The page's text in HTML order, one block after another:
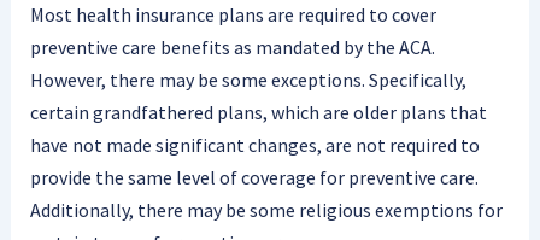
Most health insurance plans are required to cover
preventive care benefits as mandated by the ACA.
However, there may be some exceptions. Specifically,
certain grandfathered plans, which are older plans that
have not made significant changes, are not required to
provide the same level of coverage for preventive care.
Additionally, there may be some religious exemptions for